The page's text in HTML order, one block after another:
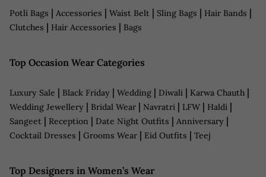
Potli Bags | Accessories | Waist Belt | Sling Bags | Hair Bands |
Clutches | Hair Accessories | Bags
Top Occasion Wear Categories
Luxury Sale | Black Friday | Wedding | Diwali | Karwa Chauth |
Wedding Jewellery | Bridal Wear | Navratri | LFW | Haldi |
Sangeet | Reception | Date Night Outfits | Anniversary |
Cocktail Dresses | Grooms Wear | Eid Outfits | Teej
Top Designers in Women’s Wear